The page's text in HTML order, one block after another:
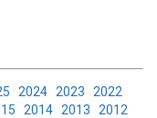
2024 2023 2022
2014 2013 2012